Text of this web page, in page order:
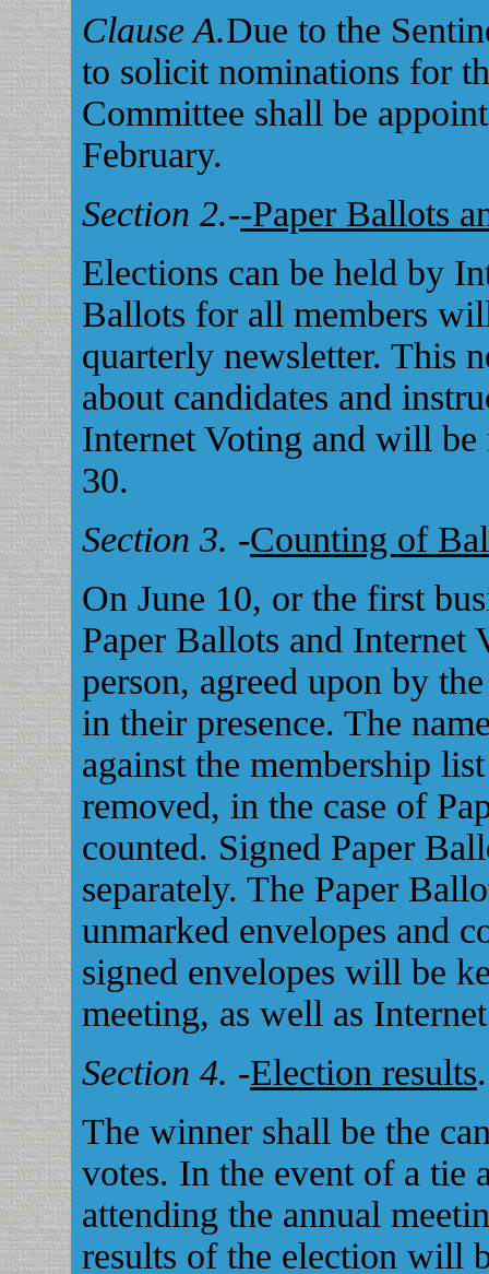
Clause A.Due to the
to solicit nominations for
Committee shall be
February.
Section 2.--Paper Ballots
Elections can be held by
Ballots for all members
quarterly newsletter. This
about candidates and
Internet Voting and will
30.
Section 3. -Counting of
On June 10, or the first
Paper Ballots and Internet
person, agreed upon by
in their presence. The
against the membership
removed, in the case of
counted. Signed Paper
separately. The Paper
unmarked envelopes and
signed envelopes will be
meeting, as well as
Section 4. -Election results.
The winner shall be the
votes. In the event of a tie
attending the annual
results of the election will